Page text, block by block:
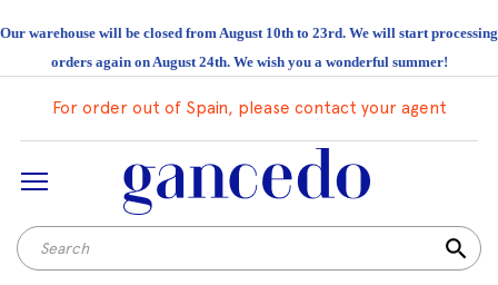
Our warehouse will be closed from August 10th to 23rd. We will start processing
orders again on August 24th. We wish you a wonderful summer!
For order out of Spain, please contact your agent
search